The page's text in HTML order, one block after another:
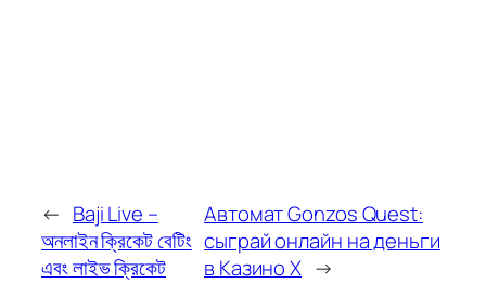
← Baji Live –
অনলাইন ক্রিকেট বেটিং
এবং লাইভ ক্রিকেট
Автомат Gonzos Quest:
сыграй онлайн на деньги
в Казино Х →